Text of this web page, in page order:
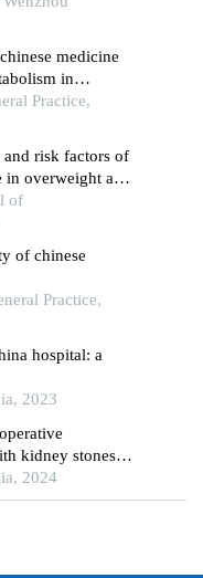
medicine
in
child and
Practice,
and risk factors of
in overweight and
china
of
of chinese
Practice,
hospital: a
2023
kidney stones: a
2024